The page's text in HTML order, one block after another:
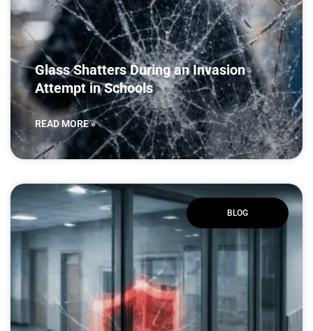
Glass Shatters During an Invasion
Attempt in Schools
READ MORE »
BLOG